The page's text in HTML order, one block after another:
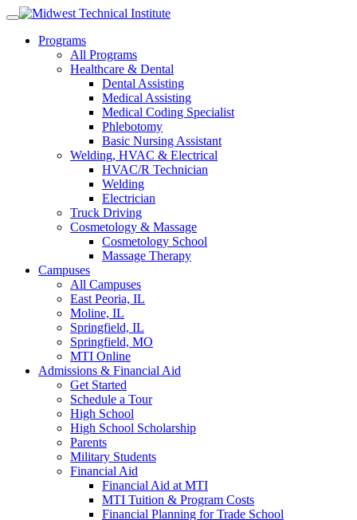
Skip
contentPrograms
All Programs
Healthcare & Dental
Dental Assisting
Medical Assisting
Medical Coding Specialist
Phlebotomy
Basic Nursing Assistant
Welding, HVAC & Electrical
HVAC/R Technician
Welding
Electrician
Truck Driving
Cosmetology & Massage
Cosmetology School
Massage Therapy
Campuses
All Campuses
East Peoria, IL
Moline, IL
Springfield, IL
Springfield, MO
MTI Online
Admissions & Financial Aid
Get Started
Schedule a Tour
High School
High School Scholarship
Parents
Military Students
Financial Aid
Financial Aid at MTI
MTI Tuition & Program Costs
Financial Planning for Trade School